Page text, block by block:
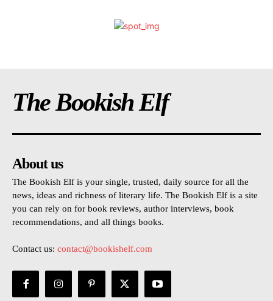
The Bookish Elf
About us
The Bookish Elf is your single, trusted, daily source for all the
news, ideas and richness of literary life. The Bookish Elf is a site
you can rely on for book reviews, author interviews, book
recommendations, and all things books.
Contact us: contact@bookishelf.com